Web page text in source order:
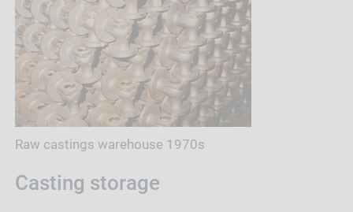
Raw castings warehouse 1970s
Casting storage